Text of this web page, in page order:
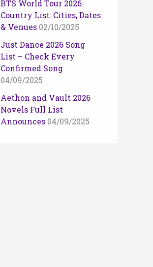
BTS World Tour 2026
Country List: Cities, Dates
& Venues 02/10/2025
Just Dance 2026 Song
List – Check Every
Confirmed Song
04/09/2025
Aethon and Vault 2026
Novels Full List
Announces 04/09/2025